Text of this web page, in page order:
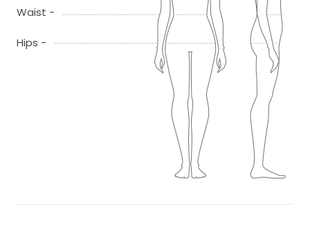
Waist -
Hips -